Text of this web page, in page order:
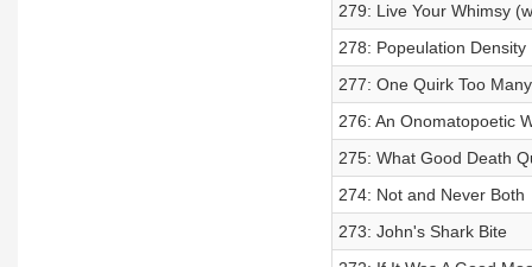
279: Live Your Whimsy
278: Popeulation Density
277: One Quirk Too Many
276: An Onomatopoetic
275: What Good Death
274: Not and Never Both
273: John's Shark Bite